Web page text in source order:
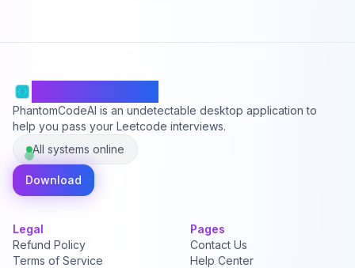
PhantomCodeAI is an undetectable desktop application to
help you pass your Leetcode interviews.
All systems online
Download
Legal
Refund Policy
Terms of Service
Pages
Contact Us
Help Center